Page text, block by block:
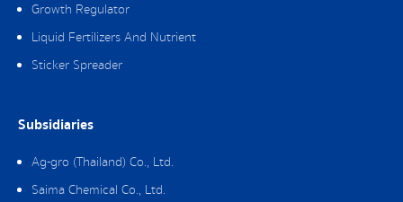
Growth Regulator
Liquid Fertilizers And Nutrient
Sticker Spreader
Subsidiaries
Ag-gro (Thailand) Co., Ltd.
Saima Chemical Co., Ltd.